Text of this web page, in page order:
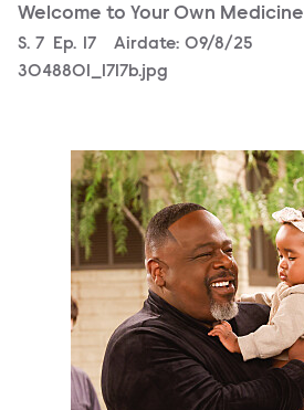
Welcome to Your Own Medicine
Season
S. 7 Episode
Ep. 17 Airdate: 09/8/25
3048801_1717b.jpg
3048801_1702b.jpg